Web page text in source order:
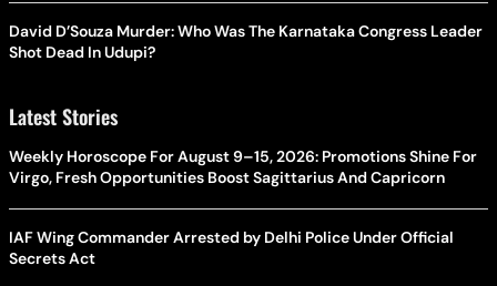
David D’Souza Murder: Who Was The Karnataka Congress Leader
Shot Dead In Udupi?
Latest Stories
Weekly Horoscope For August 9–15, 2026: Promotions Shine For
Virgo, Fresh Opportunities Boost Sagittarius And Capricorn
IAF Wing Commander Arrested by Delhi Police Under Official
Secrets Act